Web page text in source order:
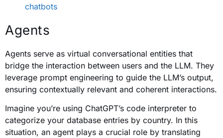
chatbots
Agents
Agents serve as virtual conversational entities that
bridge the interaction between users and the LLM. They
leverage prompt engineering to guide the LLM’s output,
ensuring contextually relevant and coherent interactions.
Imagine you’re using ChatGPT’s code interpreter to
categorize your database entries by country. In this
situation, an agent plays a crucial role by translating